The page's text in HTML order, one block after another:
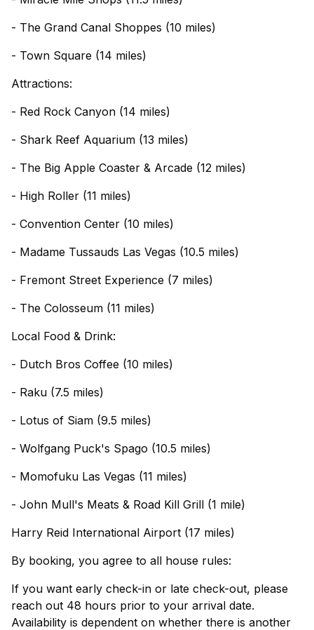
- The Grand Canal Shoppes (10 miles)
- Town Square (14 miles)
Attractions:
- Red Rock Canyon (14 miles)
- Shark Reef Aquarium (13 miles)
- The Big Apple Coaster & Arcade (12 miles)
- High Roller (11 miles)
- Convention Center (10 miles)
- Madame Tussauds Las Vegas (10.5 miles)
- Fremont Street Experience (7 miles)
- The Colosseum (11 miles)
Local Food & Drink:
- Dutch Bros Coffee (10 miles)
- Raku (7.5 miles)
- Lotus of Siam (9.5 miles)
- Wolfgang Puck's Spago (10.5 miles)
- Momofuku Las Vegas (11 miles)
- John Mull's Meats & Road Kill Grill (1 mile)
Harry Reid International Airport (17 miles)
By booking, you agree to all house rules:
If you want early check-in or late check-out, please
reach out 48 hours prior to your arrival date.
Availability is dependent on whether there is another